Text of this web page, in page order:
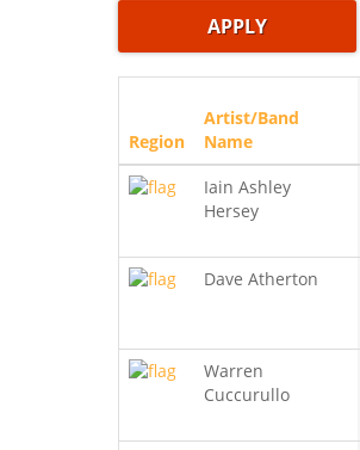
Region
Artist/Band
Name
Iain Ashley
Hersey
Dave Atherton
Warren
Cuccurullo